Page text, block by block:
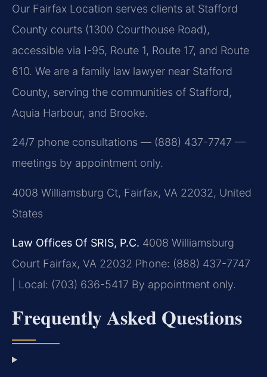
Our Fairfax Location serves clients at Stafford
County courts (1300 Courthouse Road),
accessible via I-95, Route 1, Route 17, and Route
610. We are a family law lawyer near Stafford
County, serving the communities of Stafford,
Aquia Harbour, and Brooke.
24/7 phone consultations — (888) 437-7747 —
meetings by appointment only.
4008 Williamsburg Ct, Fairfax, VA 22032, United
States
Law Offices Of SRIS, P.C. 4008 Williamsburg
Court Fairfax, VA 22032 Phone: (888) 437-7747
| Local: (703) 636-5417 By appointment only.
Frequently Asked Questions